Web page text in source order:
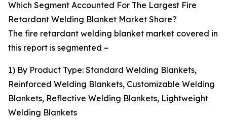
Which Segment Accounted For The Largest Fire
Retardant Welding Blanket Market Share?
The fire retardant welding blanket market covered in
this report is segmented –
1) By Product Type: Standard Welding Blankets,
Reinforced Welding Blankets, Customizable Welding
Blankets, Reflective Welding Blankets, Lightweight
Welding Blankets